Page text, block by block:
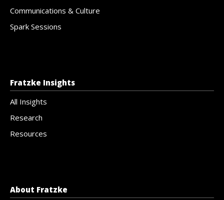
Communications & Culture
Spark Sessions
Fratzke Insights
All Insights
Research
Resources
About Fratzke